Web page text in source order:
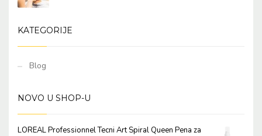
KATEGORIJE
Blog
NOVO U SHOP-U
LOREAL Professionnel Tecni Art Spiral Queen Pena za